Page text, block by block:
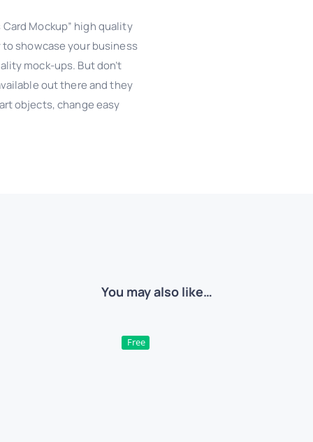
Mockup” high quality
showcase your business
mock-ups. But don’t
out there and they
objects, change easy
You may also like…
Free